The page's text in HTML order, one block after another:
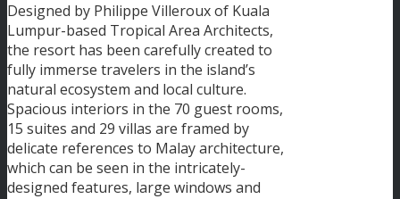
Designed by Philippe Villeroux of Kuala
Lumpur-based Tropical Area Architects,
the resort has been carefully created to
fully immerse travelers in the island’s
natural ecosystem and local culture.
Spacious interiors in the 70 guest rooms,
15 suites and 29 villas are framed by
delicate references to Malay architecture,
which can be seen in the intricately-
designed features, large windows and